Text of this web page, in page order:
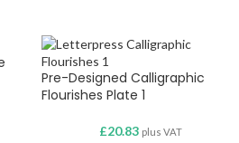
Pre-Designed Calligraphic
Flourishes Plate 1
£20.83 plus VAT